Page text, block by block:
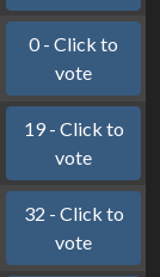
0 - Click to
vote
19 - Click to
vote
32 - Click to
vote